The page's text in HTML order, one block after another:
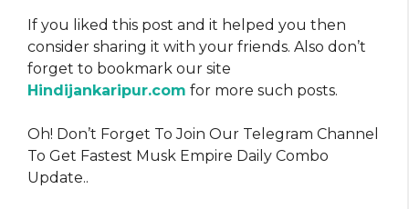
If you liked this post and it helped you then
consider sharing it with your friends. Also don’t
forget to bookmark our site
Hindijankaripur.com for more such posts.
Oh! Don’t Forget To Join Our Telegram Channel
To Get Fastest Musk Empire Daily Combo
Update..